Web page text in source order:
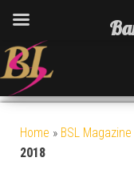
Home » BSL Magazine
2018